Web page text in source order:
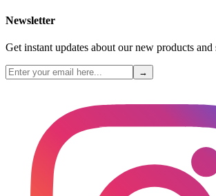
Newsletter
Get instant updates about our new products
→